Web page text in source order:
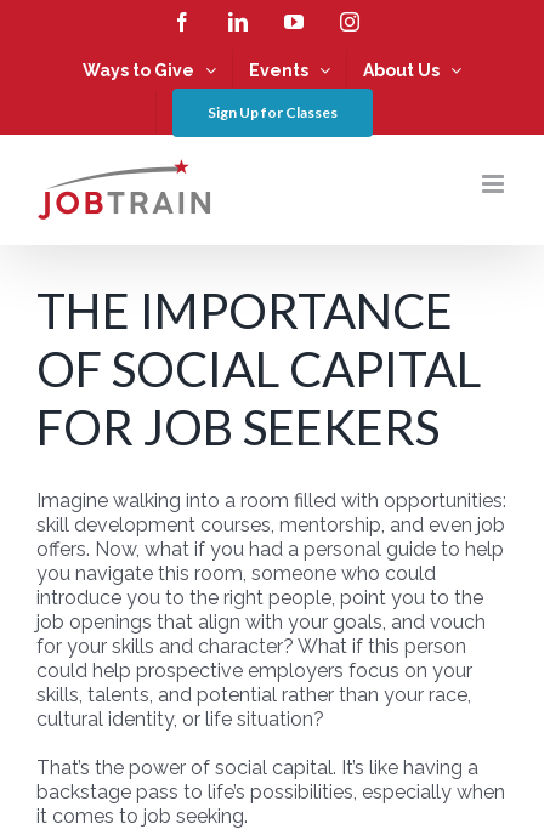
FacebookLinkedInYouTubeInstagram
Ways to Give Events About Us
Sign Up for Classes
THE IMPORTANCE
OF SOCIAL CAPITAL
FOR JOB SEEKERS
Imagine walking into a room filled with opportunities:
skill development courses, mentorship, and even job
offers. Now, what if you had a personal guide to help
you navigate this room, someone who could
introduce you to the right people, point you to the
job openings that align with your goals, and vouch
for your skills and character? What if this person
could help prospective employers focus on your
skills, talents, and potential rather than your race,
cultural identity, or life situation?
That’s the power of social capital. It’s like having a
backstage pass to life’s possibilities, especially when
it comes to job seeking.